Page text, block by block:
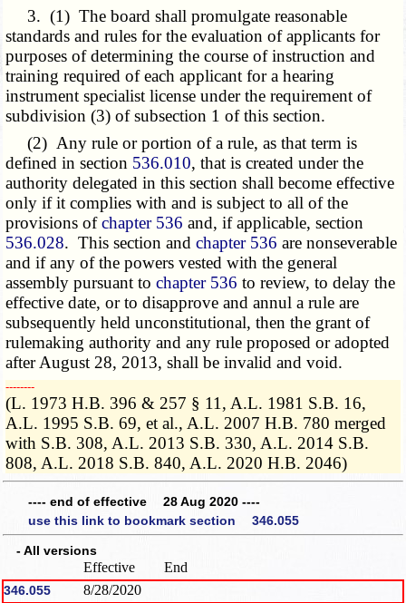
3. (1) The board shall promulgate reasonable
standards and rules for the evaluation of applicants for
purposes of determining the course of instruction and
training required of each applicant for a hearing
instrument specialist license under the requirement of
subdivision (3) of subsection 1 of this section.
(2) Any rule or portion of a rule, as that term is
defined in section 536.010, that is created under the
authority delegated in this section shall become effective
only if it complies with and is subject to all of the
provisions ofchapter 536 and, if applicable, section
536.028. This section andchapter 536 are nonseverable
and if any of the powers vested with the general
assembly pursuant tochapter 536 to review, to delay the
effective date, or to disapprove and annul a rule are
subsequently held unconstitutional, then the grant of
rulemaking authority and any rule proposed or adopted
after August 28, 2013, shall be invalid and void.
­­--------
(L. 1973 H.B. 396 & 257 § 11, A.L. 1981 S.B. 16,
A.L. 1995 S.B. 69, et al., A.L. 2007 H.B. 780 merged
with S.B. 308, A.L. 2013 S.B. 330, A.L. 2014 S.B.
808, A.L. 2018 S.B. 840, A.L. 2020 H.B. 2046)
---- end of effective 28 Aug 2020 ----
use this link to bookmark section 346.055
- All versions
Effective End
346.055 8/28/2020